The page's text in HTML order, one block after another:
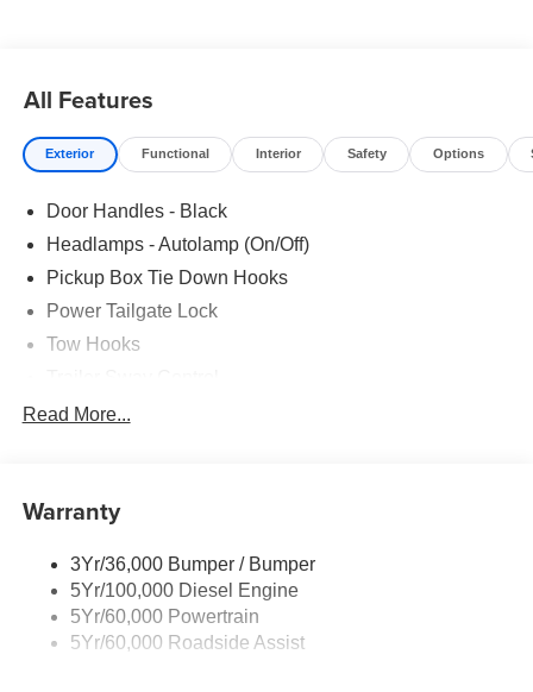
All Features
Exterior Functional Interior Safety Options
Door Handles - Black
Headlamps - Autolamp (On/Off)
Pickup Box Tie Down Hooks
Power Tailgate Lock
Tow Hooks
Trailer Tow Mirrors
Read More...
Warranty
3Yr/36,000 Bumper / Bumper
5Yr/100,000 Diesel Engine
5Yr/60,000 Powertrain
5Yr/60,000 Roadside Assist